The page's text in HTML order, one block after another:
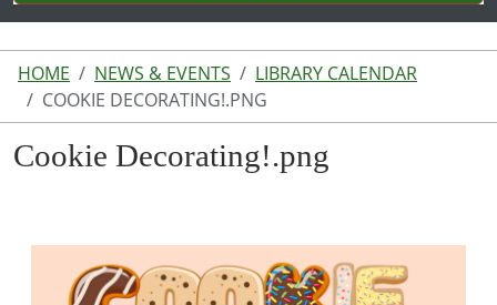
HOME NEWS & EVENTS
LIBRARY CALENDAR
COOKIE DECORATING!.PNG
Cookie Decorating!.png